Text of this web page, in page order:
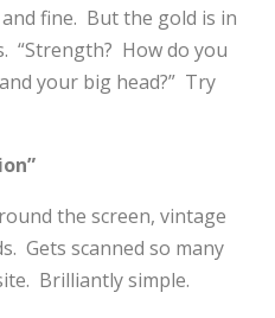
fine. But the gold is in
“Strength? How do you
your big head?” Try
the screen, vintage
Gets scanned so many
Brilliantly simple.